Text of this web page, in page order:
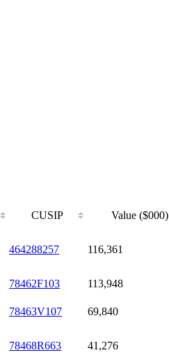
CUSIP Value ($000)
464288257 116,361
78462F103 113,948
78463V107 69,840
78468R663 41,276